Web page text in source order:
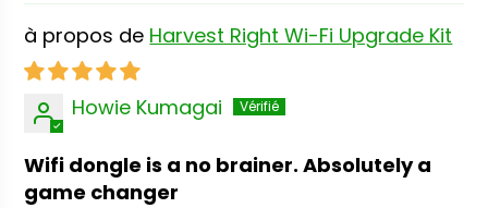
Harvest Right Wi-Fi Upgrade Kit
Howie Kumagai
Wifi dongle is a no brainer. Absolutely a
game changer